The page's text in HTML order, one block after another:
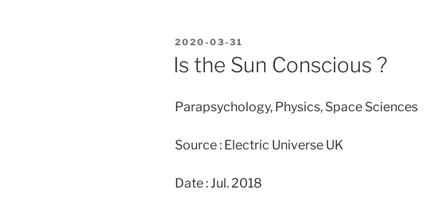
e
b
o
o
o
d
o
n
POSTED
ON
2020-03-31
Is the Sun Conscious ?
Parapsychology, Physics, Space Sciences
Source : Electric Universe UK
Date : Jul. 2018